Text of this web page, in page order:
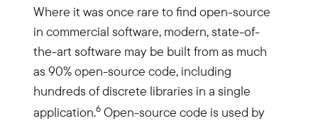
Where it was once rare to find open-source
in commercial software, modern, state-of-
the-art software may be built from as much
as 90% open-source code, including
hundreds of discrete libraries in a single
application.6 Open-source code is used by